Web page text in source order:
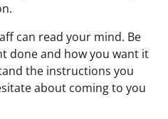
can read your mind. Be
done and how you want it
the instructions you
about coming to you